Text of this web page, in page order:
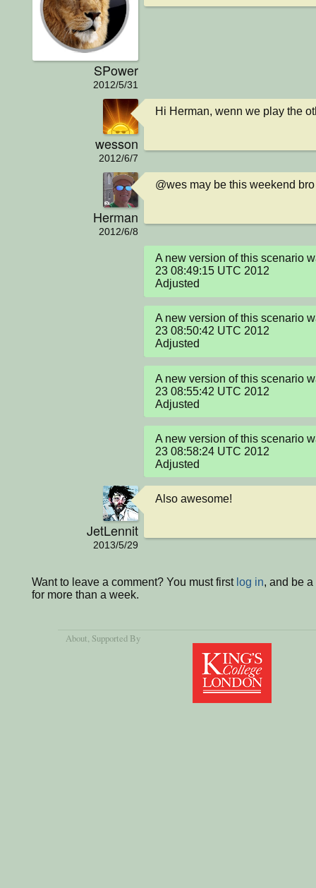
SPower
2012/5/31
wesson
2012/6/7
Hi Herman, wenn we play the
Herman
2012/6/8
@wes may be this weekend bro
A new version of this scenario
23 08:49:15 UTC 2012
Adjusted
A new version of this scenario
23 08:50:42 UTC 2012
Adjusted
A new version of this scenario
23 08:55:42 UTC 2012
Adjusted
A new version of this scenario
23 08:58:24 UTC 2012
Adjusted
JetLennit
2013/5/29
Also awesome!
Want to leave a comment? You must first log in, and be
for more than a week.
About, Supported By